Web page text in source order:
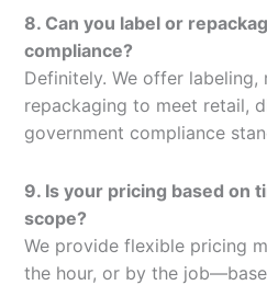
8. Can you label or
compliance?
Definitely. We offer labeling,
repackaging to meet retail,
government compliance
9. Is your pricing based on
scope?
We provide flexible pricing
the hour, or by the